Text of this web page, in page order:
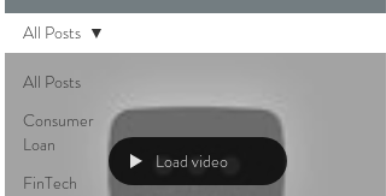
All Posts
Consumer
Loan
FinTech
All Posts
Load video